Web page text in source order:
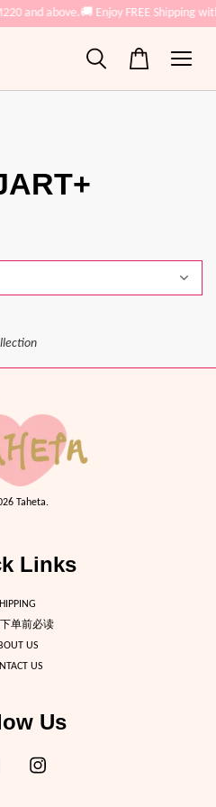
and above.🚚 Enjoy FREE Shipping
Taheta.
Links
下单前必读
US
US
Us
Facebook